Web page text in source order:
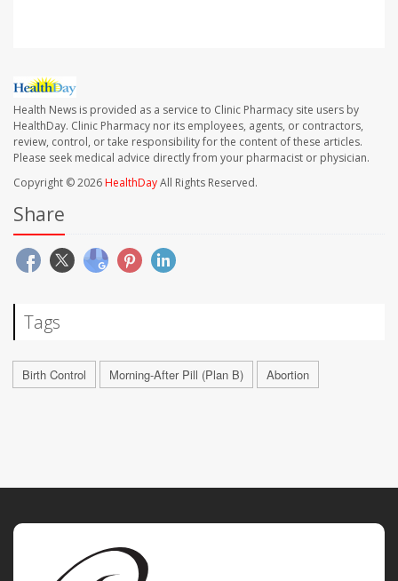
Health News is provided as a service to Clinic Pharmacy site users by
HealthDay. Clinic Pharmacy nor its employees, agents, or contractors,
review, control, or take responsibility for the content of these articles.
Please seek medical advice directly from your pharmacist or physician.
Copyright © 2026HealthDayAll Rights Reserved.
Share
Tags
Birth Control Morning-After Pill (Plan B) Abortion